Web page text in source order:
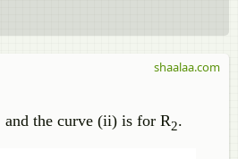
and the curve (ii) is for R2.
shaalaa.com